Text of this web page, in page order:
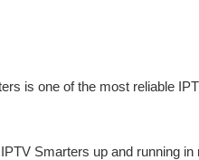
is one of the most reliable
Smarters up and running in